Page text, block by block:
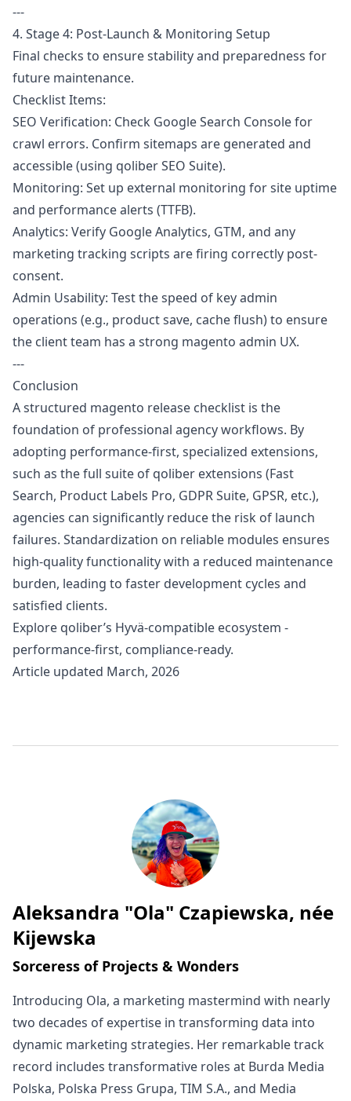
---
4. Stage 4: Post-Launch & Monitoring Setup
Final checks to ensure stability and preparedness for
future maintenance.
Checklist Items:
SEO Verification: Check Google Search Console for
crawl errors. Confirm sitemaps are generated and
accessible (using qoliber SEO Suite).
Monitoring: Set up external monitoring for site uptime
and performance alerts (TTFB).
Analytics: Verify Google Analytics, GTM, and any
marketing tracking scripts are firing correctly post-
consent.
Admin Usability: Test the speed of key admin
operations (e.g., product save, cache flush) to ensure
the client team has a strong magento admin UX.
---
Conclusion
A structured magento release checklist is the
foundation of professional agency workflows. By
adopting performance-first, specialized extensions,
such as the full suite of qoliber extensions (Fast
Search, Product Labels Pro, GDPR Suite, GPSR, etc.),
agencies can significantly reduce the risk of launch
failures. Standardization on reliable modules ensures
high-quality functionality with a reduced maintenance
burden, leading to faster development cycles and
satisfied clients.
Explore qoliber’s Hyvä-compatible ecosystem -
performance-first, compliance-ready.
Article updated March, 2026
Written by
Aleksandra "Ola" Czapiewska, née
Kijewska
Sorceress of Projects & Wonders
Introducing Ola, a marketing mastermind with nearly
two decades of expertise in transforming data into
dynamic marketing strategies. Her remarkable track
record includes transformative roles at Burda Media
Polska, Polska Press Grupa, TIM S.A., and Media